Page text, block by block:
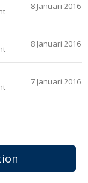
8 Januari 2016
8 Januari 2016
7 Januari 2016